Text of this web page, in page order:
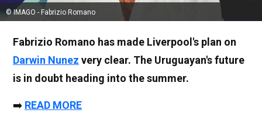
© IMAGO - Fabrizio Romano
Fabrizio Romano has made Liverpool's plan on
Darwin Nunez very clear. The Uruguayan's future
is in doubt heading into the summer.
➡️ READ MORE